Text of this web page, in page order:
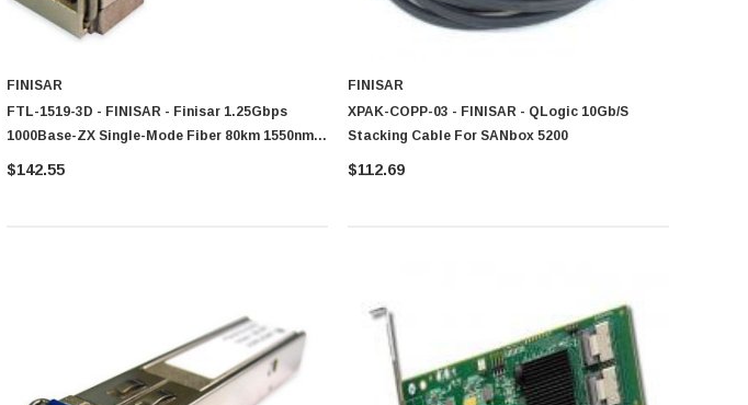
FINISAR
FTL-1519-3D - FINISAR - Finisar 1.25Gbps
1000Base-ZX Single-Mode Fiber 80km 1550nm
SC Connector GBIC Transceiver Module
$142.55
FINISAR
XPAK-COPP-03 - FINISAR - QLogic 10Gb/s
Stacking Cable For SANbox 5200
$112.69